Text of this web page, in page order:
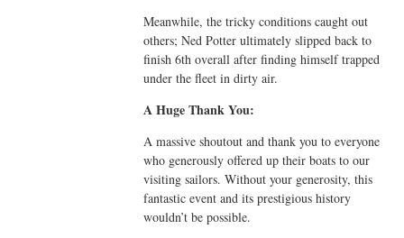
Meanwhile, the tricky conditions caught out
others; Ned Potter ultimately slipped back to
finish 6th overall after finding himself trapped
under the fleet in dirty air.
A Huge Thank You:
A massive shoutout and thank you to everyone
who generously offered up their boats to our
visiting sailors. Without your generosity, this
fantastic event and its prestigious history
wouldn’t be possible.